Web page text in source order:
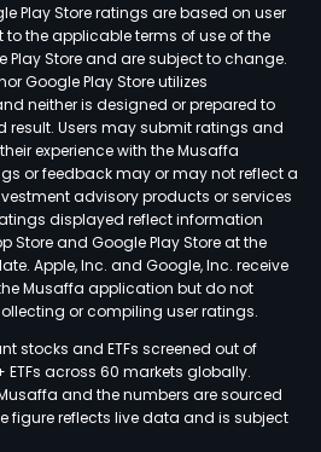
Play Store ratings are based on user
the applicable terms of use of the
Play Store and are subject to change.
Google Play Store utilizes
neither is designed or prepared to
result. Users may submit ratings and
experience with the Musaffa
or feedback may or may not reflect a
advisory products or services
displayed reflect information
Store and Google Play Store at the
Apple, Inc. and Google, Inc. receive
Musaffa application but do not
or compiling user ratings.
stocks and ETFs screened out of
ETFs across 60 markets globally.
and the numbers are sourced
figure reflects live data and is subject